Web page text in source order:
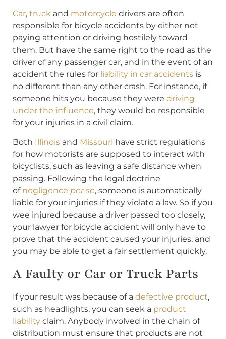
Car, truck and motorcycle drivers are often
responsible for bicycle accidents by either not
paying attention or driving hostilely toward
them. But have the same right to the road as the
driver of any passenger car, and in the event of an
accident the rules for liability in car accidents is
no different than any other crash. For instance, if
someone hits you because they were driving
under the influence, they would be responsible
for your injuries in a civil claim.
Both Illinois and Missouri have strict regulations
for how motorists are supposed to interact with
bicyclists, such as leaving a safe distance when
passing. Following the legal doctrine
of negligence per se, someone is automatically
liable for your injuries if they violate a law. So if you
wee injured because a driver passed too closely,
your lawyer for bicycle accident will only have to
prove that the accident caused your injuries, and
you may be able to get a fair settlement quickly.
A Faulty or Car or Truck Parts
If your result was because of a defective product,
such as headlights, you can seek a product
liability claim. Anybody involved in the chain of
distribution must ensure that products are not